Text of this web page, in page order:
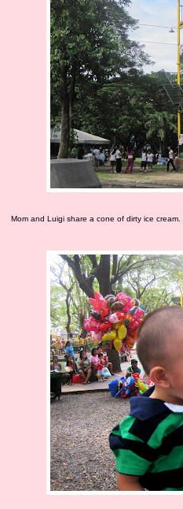
Mom and Luigi share a cone of dirty ice cream.